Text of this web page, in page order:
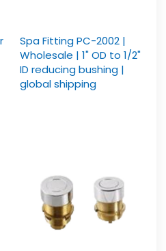
Spa Fitting PC-2002 |
Wholesale | 1" OD to 1/2"
ID reducing bushing |
global shipping